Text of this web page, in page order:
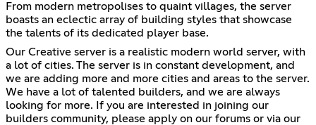
From modern metropolises to quaint villages, the server
boasts an eclectic array of building styles that showcase
the talents of its dedicated player base.
Our Creative server is a realistic modern world server, with
a lot of cities. The server is in constant development, and
we are adding more and more cities and areas to the server.
We have a lot of talented builders, and we are always
looking for more. If you are interested in joining our
builders community, please apply on our forums or via our